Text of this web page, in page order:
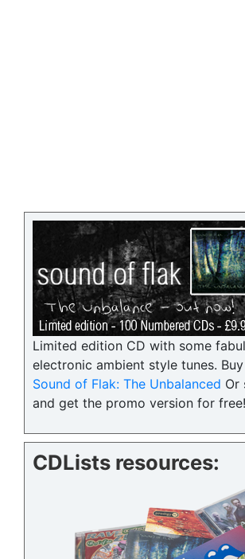
Limited edition CD with some
electronic ambient style tunes.
Sound of Flak: The Unbalanced Or
and get the promo version for free!
CDLists resources: